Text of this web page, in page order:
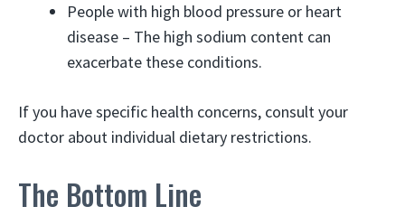
People with high blood pressure or heart
disease – The high sodium content can
exacerbate these conditions.
If you have specific health concerns, consult your
doctor about individual dietary restrictions.
The Bottom Line